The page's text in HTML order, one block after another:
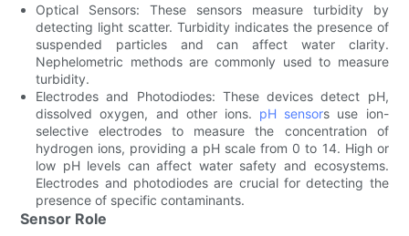
Optical Sensors: These sensors measure turbidity by
detecting light scatter. Turbidity indicates the presence of
suspended particles and can affect water clarity.
Nephelometric methods are commonly used to measure
turbidity.
Electrodes and Photodiodes: These devices detect pH,
dissolved oxygen, and other ions. pH sensors use ion-
selective electrodes to measure the concentration of
hydrogen ions, providing a pH scale from 0 to 14. High or
low pH levels can affect water safety and ecosystems.
Electrodes and photodiodes are crucial for detecting the
presence of specific contaminants.
Sensor Role